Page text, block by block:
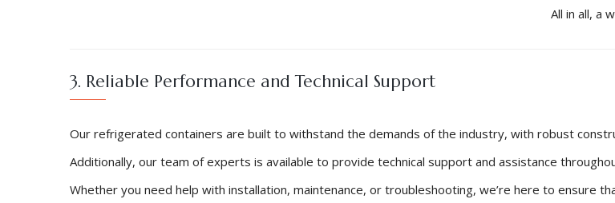
All in all, a
3. Reliable Performance and Technical Support
Our refrigerated containers are built to withstand the demands of the industry, with robust
Additionally, our team of experts is available to provide technical support and assistance
Whether you need help with installation, maintenance, or troubleshooting, we’re here to ensure